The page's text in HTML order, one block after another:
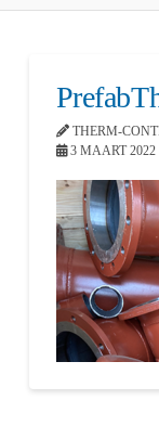
THERM-
3 MAART 2022